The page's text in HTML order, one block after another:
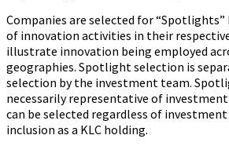
Companies are selected for “Spotlights”
of innovation activities in their
illustrate innovation being employed
geographies. Spotlight selection is
selection by the investment team.
necessarily representative of
can be selected regardless of
inclusion as a KLC holding.